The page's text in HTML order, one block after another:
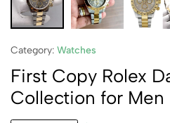
Category: Watches
First Copy Rolex
Collection for Men